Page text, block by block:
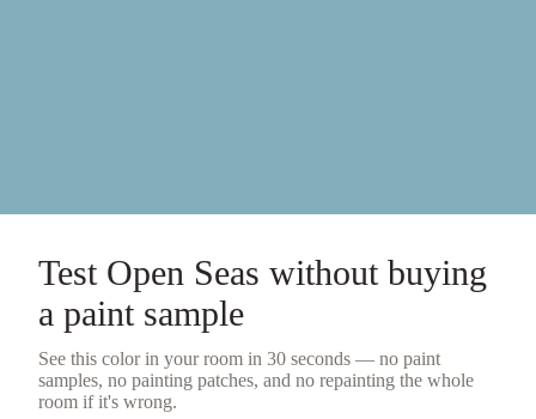
Test Open Seas without buying
a paint sample
See this color in your room in 30 seconds — no paint
samples, no painting patches, and no repainting the whole
room if it's wrong.